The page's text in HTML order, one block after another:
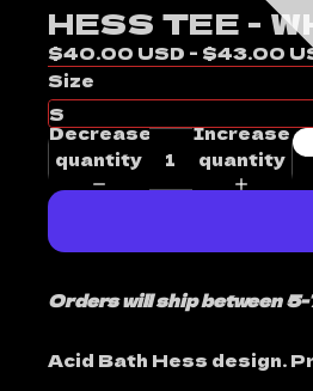
HESS TEE -
$40.00 USD - $43.00
Size
Decrease
quantity
Increase
quantity
Orders will ship between
Acid Bath Hess design.